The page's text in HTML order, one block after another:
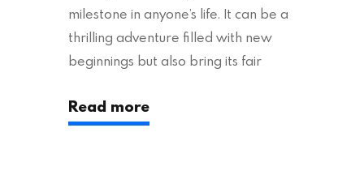
milestone in anyone’s life. It can be a
thrilling adventure filled with new
beginnings but also bring its fair
particularly true regarding the
physical task of packing up and
Read more